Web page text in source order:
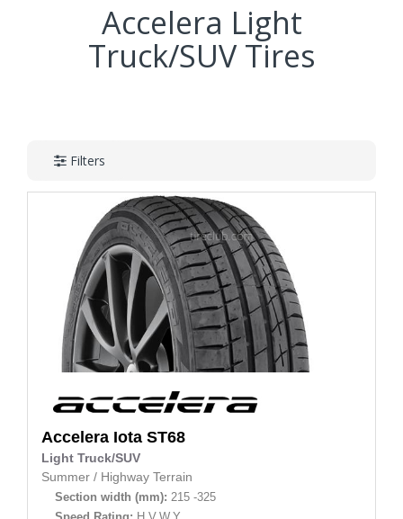
Accelera Light
Truck/SUV Tires
Filters
Accelera Iota ST68
Light Truck/SUV
Summer / Highway Terrain
Section width (mm): 215 -325